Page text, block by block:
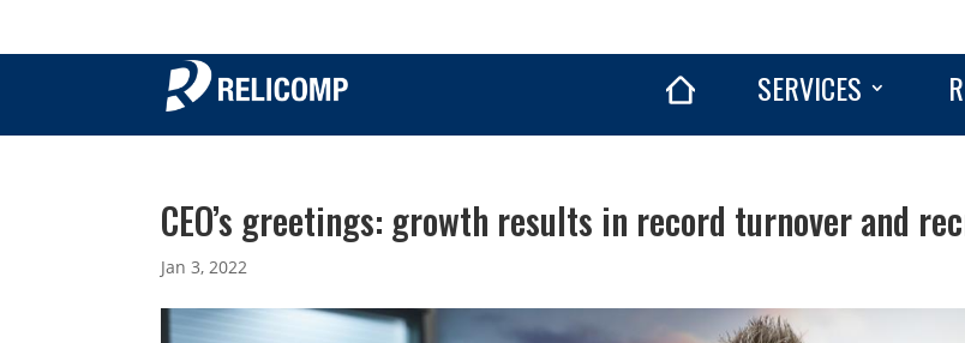
SERVICES
CEO’s greetings: growth results in record turnover and
Jan 3, 2022